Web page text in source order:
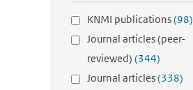
KNMI publications(98)
Journal articles (peer-
reviewed) (344)
Journal articles(338)